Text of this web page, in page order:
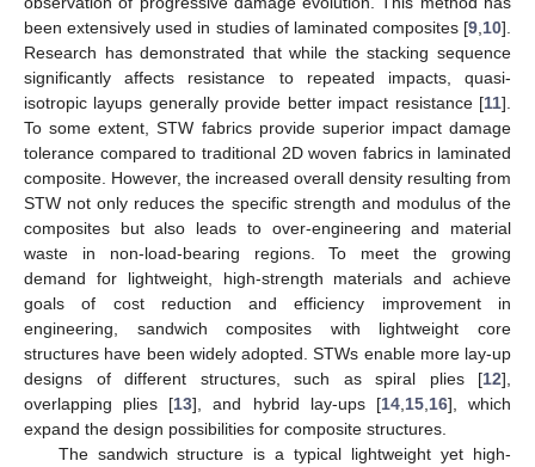
been extensively used in studies of laminated composites [9 10].
Research has demonstrated that while the stacking sequence
significantly affects resistance to repeated impacts, quasi-
isotropic layups generally provide better impact resistance [11].
To some extent, STW fabrics provide superior impact damage
tolerance compared to traditional 2D woven fabrics in laminated
composite. However, the increased overall density resulting from
STW not only reduces the specific strength and modulus of the
composites but also leads to over-engineering and material
waste in non-load-bearing regions. To meet the growing
demand for lightweight, high-strength materials and achieve
goals of cost reduction and efficiency improvement in
engineering, sandwich composites with lightweight core
structures have been widely adopted. STWs enable more lay-up
designs of different structures, such as spiral plies [12],
overlapping plies [13], and hybrid lay-ups [14, 15, 16], which
expand the design possibilities for composite structures.
The sandwich structure is a typical lightweight yet high-